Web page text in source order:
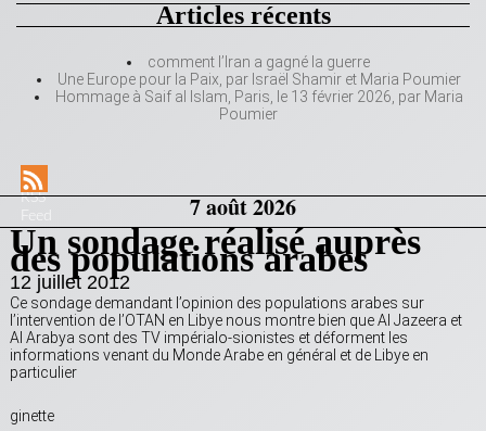
Articles récents
comment l’Iran a gagné la guerre
Une Europe pour la Paix, par Israël Shamir et Maria Poumier
Hommage à Saif al Islam, Paris, le 13 février 2026, par Maria
Poumier
RSS
Feed
7 août 2026
Un sondage réalisé auprès
des populations arabes
12 juillet 2012
Ce sondage demandant l’opinion des populations arabes sur
l’intervention de l’OTAN en Libye nous montre bien que Al Jazeera et
Al Arabya sont des TV impérialo-sionistes et déforment les
informations venant du Monde Arabe en général et de Libye en
particulier
ginette